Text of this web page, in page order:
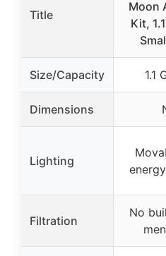
Title
Moon
Kit,
Size/Capacity 1.1
Dimensions
Lighting
Filtration
No